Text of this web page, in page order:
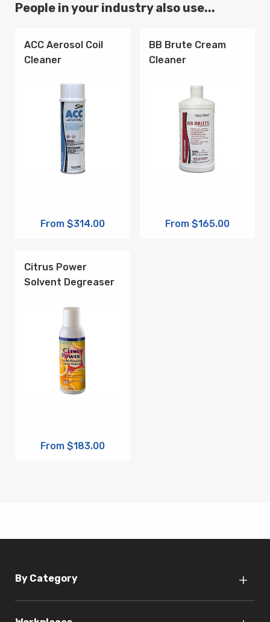
People in your industry also use...
ACC Aerosol Coil
Cleaner
From $314.00
BB Brute Cream
Cleaner
From $165.00
Citrus Power
Solvent Degreaser
From $183.00
By Category